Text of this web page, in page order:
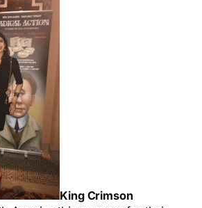
King Crimson